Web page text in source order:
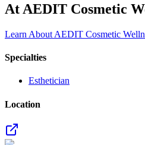
At AEDIT Cosmetic
Learn About AEDIT Cosmetic
Specialties
Esthetician
Location